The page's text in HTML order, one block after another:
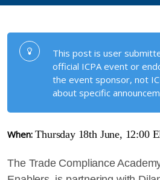
This post is user
official ICPA event or
the event sponsor, not
about specific
When: Thursday 18th June, 12:00
The Trade Compliance